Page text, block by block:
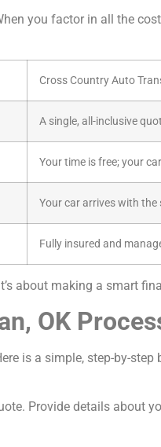
you factor in all the
Cross Country Auto
A single, all-inclusive
Your time is free; your
Your car arrives with
Fully insured and
about making a smart
OK
is a simple, step-by-
Provide details about